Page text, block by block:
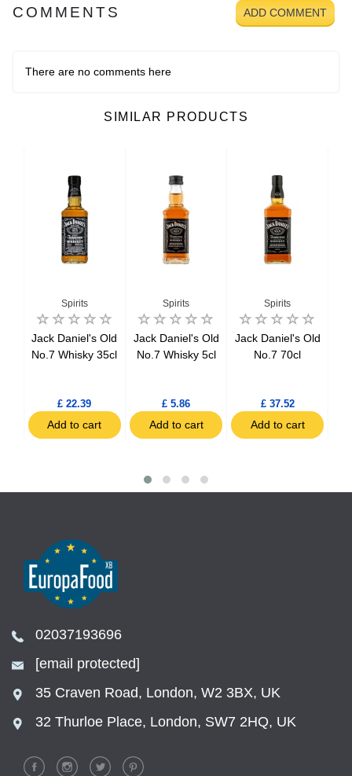
COMMENTS ADD COMMENT
There are no comments here
SIMILAR PRODUCTS
Spirits
Jack Daniel's Old
No.7 Whisky 35cl
£ 22.39
Add to cart
Spirits
Jack Daniel's Old
No.7 Whisky 5cl
£ 5.86
Add to cart
Spirits
Jack Daniel's Old
No.7 70cl
£ 37.52
Add to cart
02037193696
[email protected]
35 Craven Road, London, W2 3BX, UK
32 Thurloe Place, London, SW7 2HQ, UK